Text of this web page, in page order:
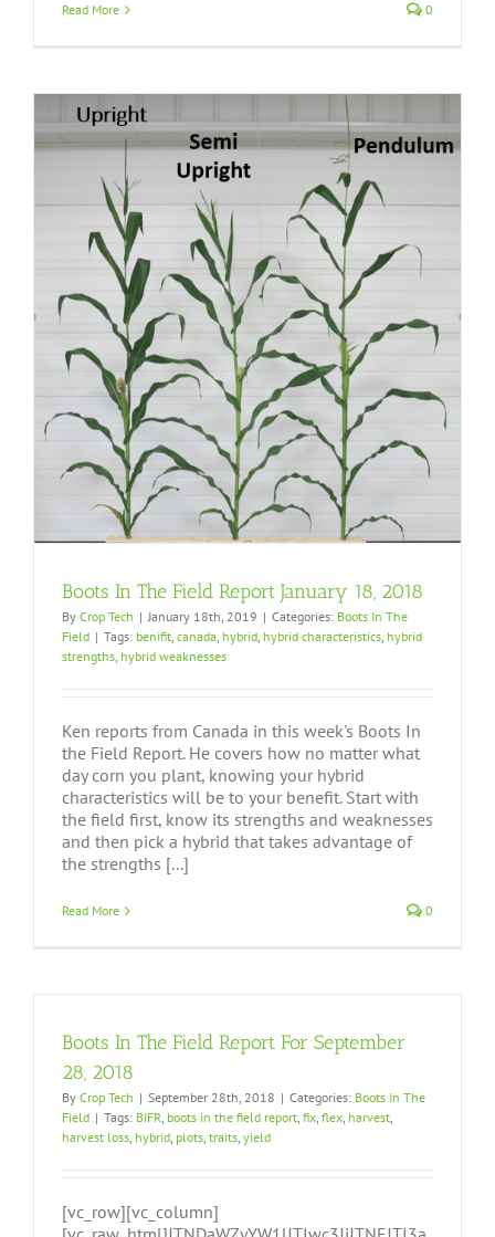
Read More 0
Boots In The Field Report January 18, 2018
By Crop Tech | January 18th, 2019 | Categories: Boots In The
Field | Tags: benifit, canada, hybrid, hybrid characteristics, hybrid
strengths, hybrid weaknesses
Ken reports from Canada in this week's Boots In
the Field Report. He covers how no matter what
day corn you plant, knowing your hybrid
characteristics will be to your benefit. Start with
the field first, know its strengths and weaknesses
and then pick a hybrid that takes advantage of
the strengths [...]
Read More 0
Boots In The Field Report For September
28, 2018
By Crop Tech | September 28th, 2018 | Categories: Boots In The
Field | Tags: BIFR, boots in the field report, fix, flex, harvest,
harvest loss, hybrid, plots, traits, yield
[vc_row][vc_column]